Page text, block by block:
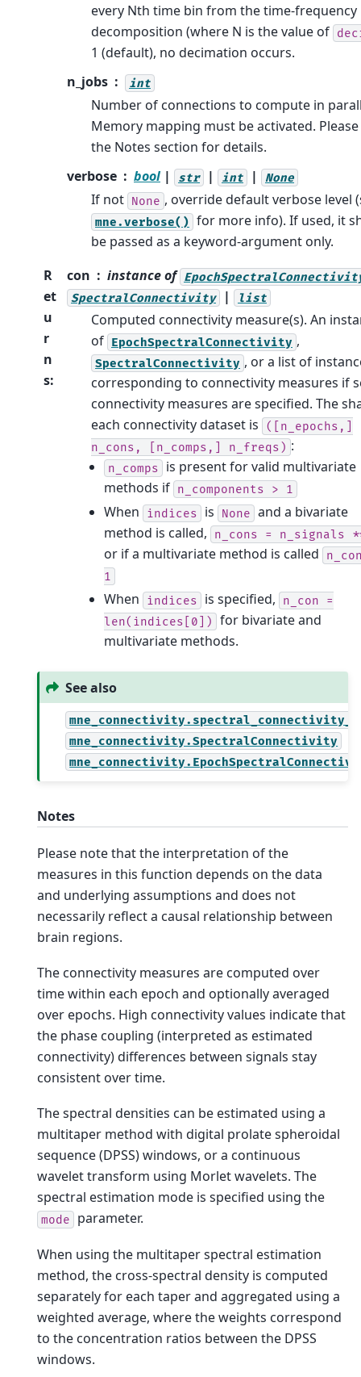
every Nth time bin from the time-frequency
decomposition (where N is the value of
1 (default), no decimation occurs.
n_jobs
int
Number of connections to compute in
Memory mapping must be activated. Please
the Notes section for details.
verbose
bool| str | int | None
If not None , override default verbose level
mne.verbose() for more info). If used, it
be passed as a keyword-argument only.
R
et
u
r
n
s:
con instance of
SpectralConnectivity
| list
Computed connectivity measure(s). An
of EpochSpectralConnectivity ,
SpectralConnectivity , or a list of
corresponding to connectivity measures if
connectivity measures are specified. The
each connectivity dataset is
([n_epochs,]
n_cons,
[n_comps,] n_freqs) :
n_comps
is present for valid multivariate
methods if n_components > 1
When indices is None and a bivariate
method is called,
n_cons = n_signals
or if a multivariate method is called
1
When indices is specified, n_con
=
len(indices[0])
for bivariate and
multivariate methods.
See also
mne_connectivity.SpectralConnectivity
Notes
Please note that the interpretation of the
measures in this function depends on the data
and underlying assumptions and does not
necessarily reflect a causal relationship between
brain regions.
The connectivity measures are computed over
time within each epoch and optionally averaged
over epochs. High connectivity values indicate that
the phase coupling (interpreted as estimated
connectivity) differences between signals stay
consistent over time.
The spectral densities can be estimated using a
multitaper method with digital prolate spheroidal
sequence (DPSS) windows, or a continuous
wavelet transform using Morlet wavelets. The
spectral estimation mode is specified using the
mode parameter.
When using the multitaper spectral estimation
method, the cross-spectral density is computed
separately for each taper and aggregated using a
weighted average, where the weights correspond
to the concentration ratios between the DPSS
windows.